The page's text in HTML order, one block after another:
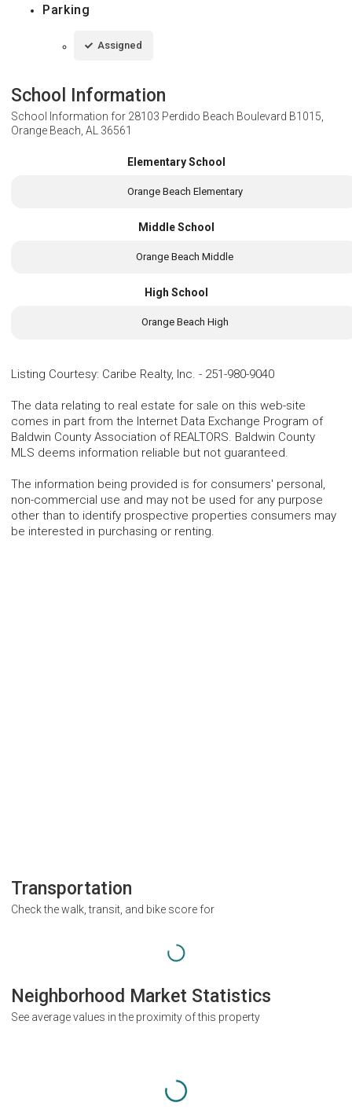
Parking
Assigned
School Information
School Information for 28103 Perdido Beach Boulevard B1015,
Orange Beach, AL 36561
Elementary School
Orange Beach Elementary
Middle School
Orange Beach Middle
High School
Orange Beach High
Listing Courtesy: Caribe Realty, Inc. - 251-980-9040
The data relating to real estate for sale on this web-site
comes in part from the Internet Data Exchange Program of
Baldwin County Association of REALTORS. Baldwin County
MLS deems information reliable but not guaranteed.
The information being provided is for consumers' personal,
non-commercial use and may not be used for any purpose
other than to identify prospective properties consumers may
be interested in purchasing or renting.
Transportation
Check the walk, transit, and bike score for
Neighborhood Market Statistics
See average values in the proximity of this property